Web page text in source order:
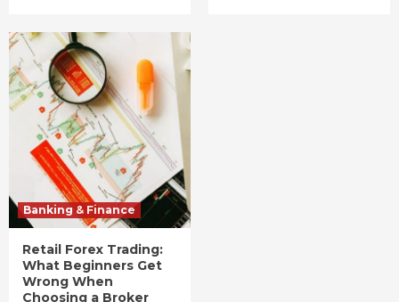
Banking & Finance
Retail Forex Trading:
What Beginners Get
Wrong When
Choosing a Broker